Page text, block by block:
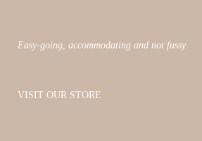
Easy-going, accommodating and not fussy.
VISIT OUR STORE